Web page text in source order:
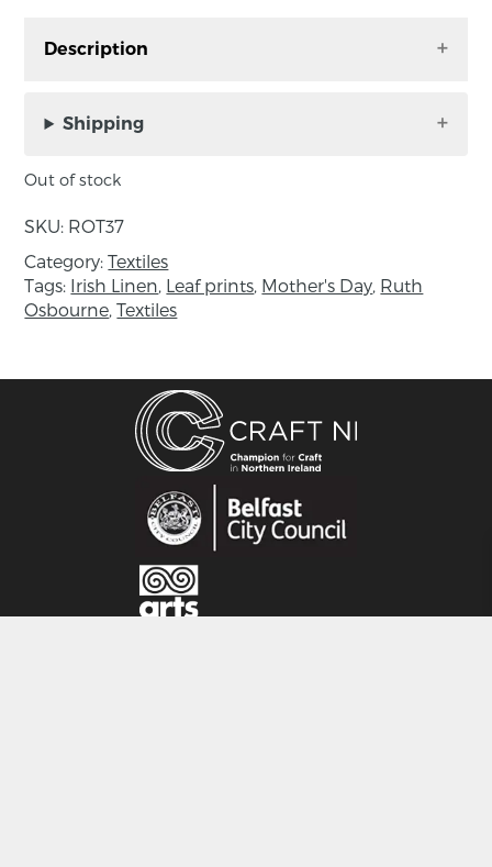
Description
original artwork combining monoprinting and
Irish linen dyed with spruce, by Ruth Osborne
mounted in a white mount and comes framed
in a wooden box frame, ready to hang on the
wall.
About the maker
Ruth Osborne creates a range of unique
original artworks, giclée prints and cards
inspired by the local landscape, Irish Heritage
and the natural environment. Her work is
closely linked to the changing seasons,
customs and traditions of the past and the
natural world. Her original artworks are mainly
Shipping
Out of stock
SKU: ROT37
Category:Textiles
Tags: Irish Linen, Leaf prints, Mother's Day, Ruth
Osbourne,Textiles